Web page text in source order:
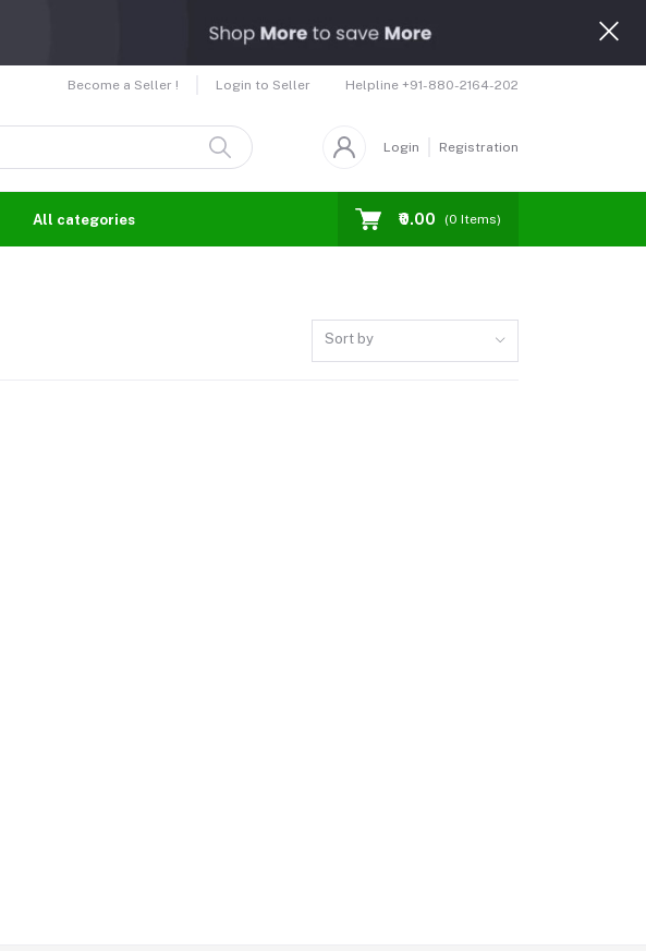
Become a Seller ! Login to Seller Helpline +91-880-2164-202
Login Registration
All categories ₹0.00 (0 Items)
Sort by